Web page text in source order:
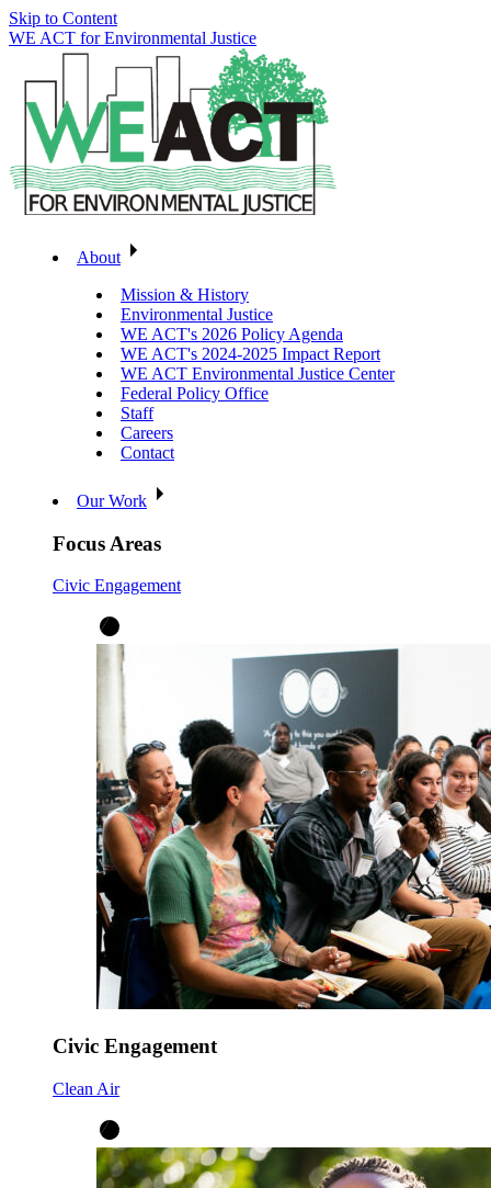
Skip to Content
WE ACT for Environmental Justice
About
Mission & History
Environmental Justice
WE ACT's 2026 Policy Agenda
WE ACT's 2024-2025 Impact Report
WE ACT Environmental Justice Center
Federal Policy Office
Staff
Careers
Contact
Our Work
Focus Areas
Civic Engagement
Civic Engagement
Clean Air